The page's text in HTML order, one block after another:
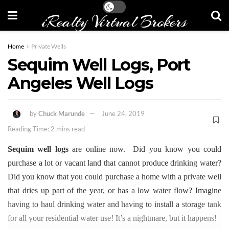
iRealty Virtual Brokers
Home Private Wells
Sequim Well Logs, Port
Angeles Well Logs
byChuck Marunde
June 24, 2019
Reading Time: 2 mins read
Sequim well logsare online now. Did you know you could
purchase a lot or vacant land that cannot produce drinking water?
Did you know that you could purchase a home with a private well
that dries up part of the year, or has a low water flow? Imagine
having to haul drinking water and having to install a storage tank
for all your residential water use! It’s a nightmare, but it happens!